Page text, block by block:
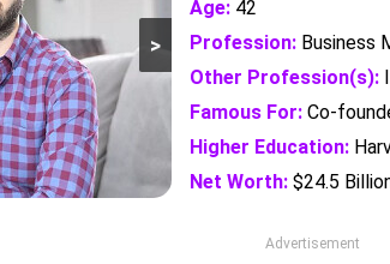
>
Age: 42
Profession: Business
Other Profession(s):
Famous For: Co-
Higher Education:
Net Worth: $24.5
Advertisement